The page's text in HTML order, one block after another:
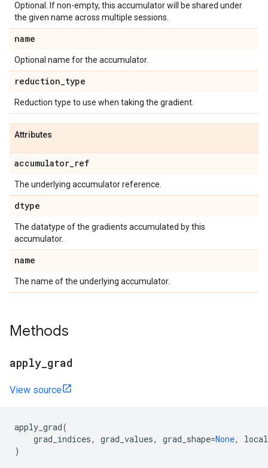
Optional. If non-empty, this accumulator will be shared under
the given name across multiple sessions.
name
Optional name for the accumulator.
reduction_type
Reduction type to use when taking the gradient.
Attributes
accumulator_ref
The underlying accumulator reference.
dtype
The datatype of the gradients accumulated by this
accumulator.
name
The name of the underlying accumulator.
Methods
apply_grad
View source
apply_grad(
grad_indices, grad_values, grad_shape=None,
)